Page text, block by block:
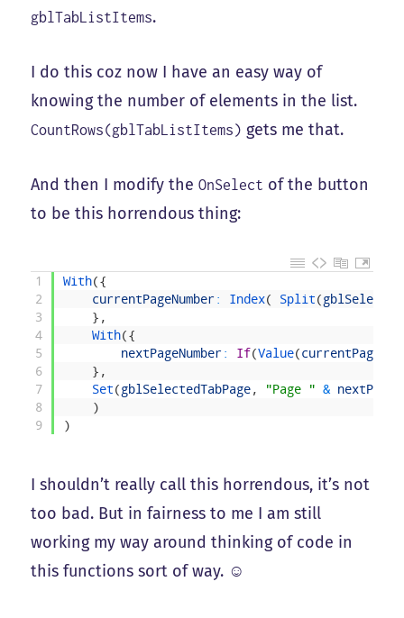
gblTabListItems.
I do this coz now I have an easy way of
knowing the number of elements in the list.
CountRows(gblTabListItems) gets me that.
And then I modify theOnSelect of the button
to be this horrendous thing:
1
2
3
4
5
6
7
8
9
With({
currentPageNumber: Index( Split(
} ,
With({
nextPageNumber: If(Value(
} ,
Set(gblSelectedTabPage, "Page " &
)
)
I shouldn’t really call this horrendous, it’s not
too bad. But in fairness to me I am still
working my way around thinking of code in
this functions sort of way. ☺️